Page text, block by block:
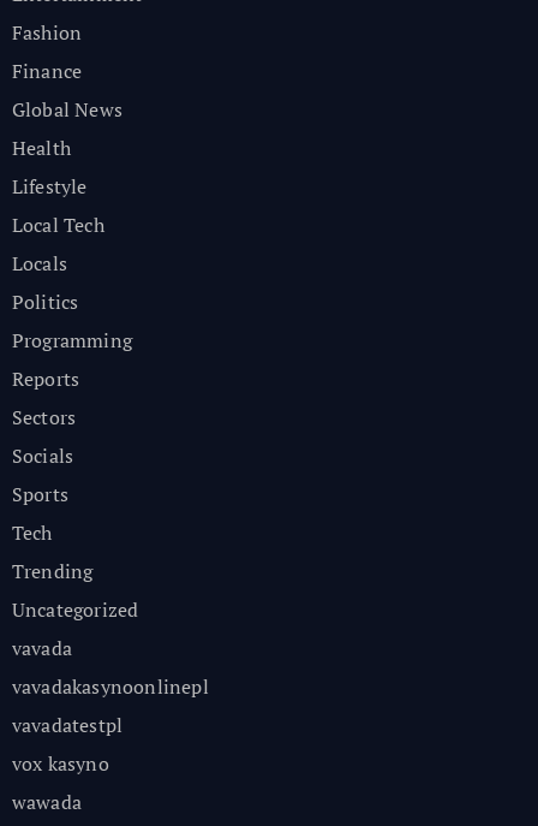
Fashion
Finance
Global News
Health
Lifestyle
Local Tech
Locals
Politics
Programming
Reports
Sectors
Socials
Sports
Tech
Trending
Uncategorized
vavada
vavadakasynoonlinepl
vavadatestpl
vox kasyno
wawada